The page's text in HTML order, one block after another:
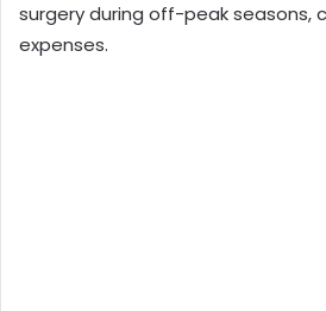
surgery during off-peak seasons,
expenses.